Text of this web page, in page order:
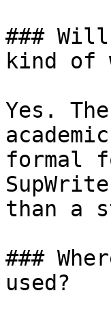
###
kind of
Yes.
formal
than a
###
used?